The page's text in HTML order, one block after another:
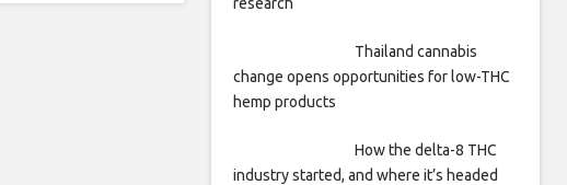
Thailand cannabis
change opens opportunities for low-THC
hemp products
How the delta-8 THC
industry started, and where it’s headed